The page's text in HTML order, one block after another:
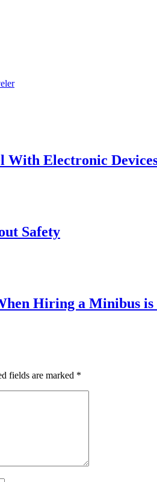
With Electronic
Safety
Hiring a Minibus is
fields are marked *